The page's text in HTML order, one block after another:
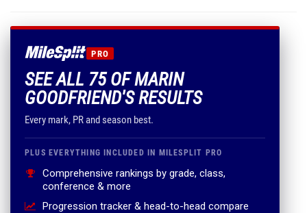
PRO
SEE ALL 75 OF MARIN
GOODFRIEND'S RESULTS
Every mark, PR and season best.
PLUS EVERYTHING INCLUDED IN MILESPLIT PRO
Comprehensive rankings by grade, class,
conference & more
Progression tracker & head-to-head compare